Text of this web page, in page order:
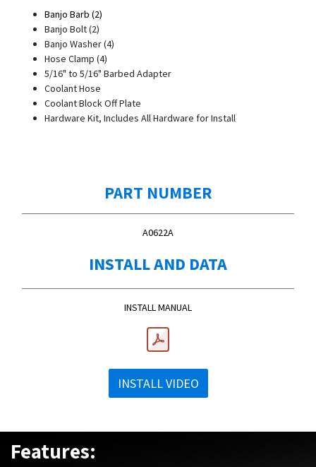
Banjo Barb (2)
Banjo Bolt (2)
Banjo Washer (4)
Hose Clamp (4)
5/16" to 5/16" Barbed Adapter
Coolant Hose
Coolant Block Off Plate
Hardware Kit, Includes All Hardware for Install
PART NUMBER
A0622A
INSTALL AND DATA
INSTALL MANUAL
INSTALL VIDEO
Features: